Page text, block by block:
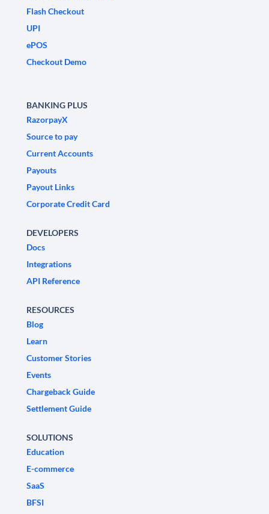
Flash Checkout
UPI
ePOS
Checkout Demo
BANKING PLUS
RazorpayX
Source to pay
Current Accounts
Payouts
Payout Links
Corporate Credit Card
DEVELOPERS
Docs
Integrations
API Reference
RESOURCES
Blog
Learn
Customer Stories
Events
Chargeback Guide
Settlement Guide
SOLUTIONS
Education
E-commerce
SaaS
BFSI